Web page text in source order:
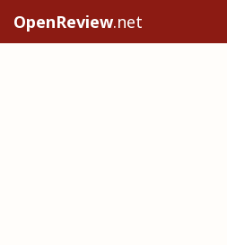
OpenReview.net